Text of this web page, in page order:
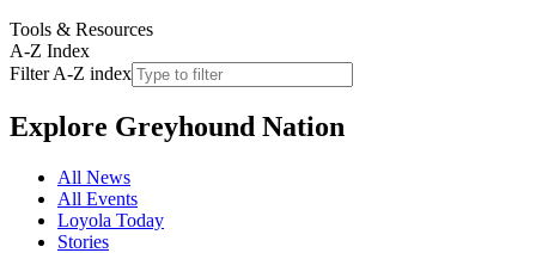
Tools & Resources
A-Z Index
Filter A-Z index
Explore Greyhound Nation
All News
All Events
Loyola Today
Stories